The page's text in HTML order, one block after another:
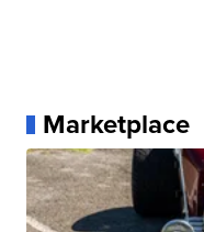
Marketplace